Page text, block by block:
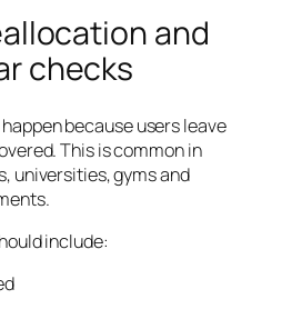
and
checks
because users leave
This is common in
universities, gyms and
include: